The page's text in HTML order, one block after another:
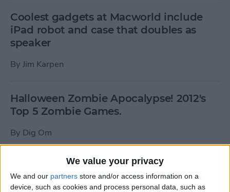
We value your privacy
We and our partners store and/or access information on a
device, such as cookies and process personal data, such as
Coolest gadgets at Macworld include
iPad robot and case that doubles as
speaker
By Jim Karpen
Halloween Zombie Apocalypse! 2012's
Top 5 Zombie Games.
By Dig Om
New photos of iPad mini surface; also
iPad mini compared to iPhone 5